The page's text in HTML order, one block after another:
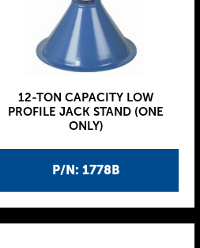
P/N: 1778B
12-TON CAPACITY LOW
PROFILE JACK STAND (ONE
ONLY)